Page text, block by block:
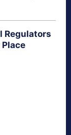
Regulators